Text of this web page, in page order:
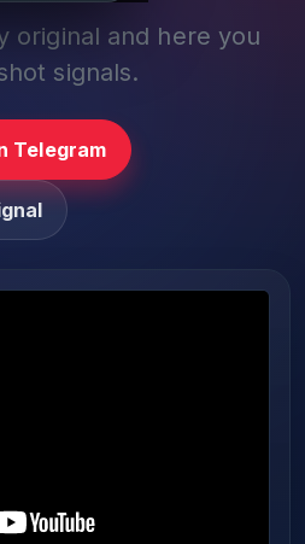
original and here you
signals.
Telegram